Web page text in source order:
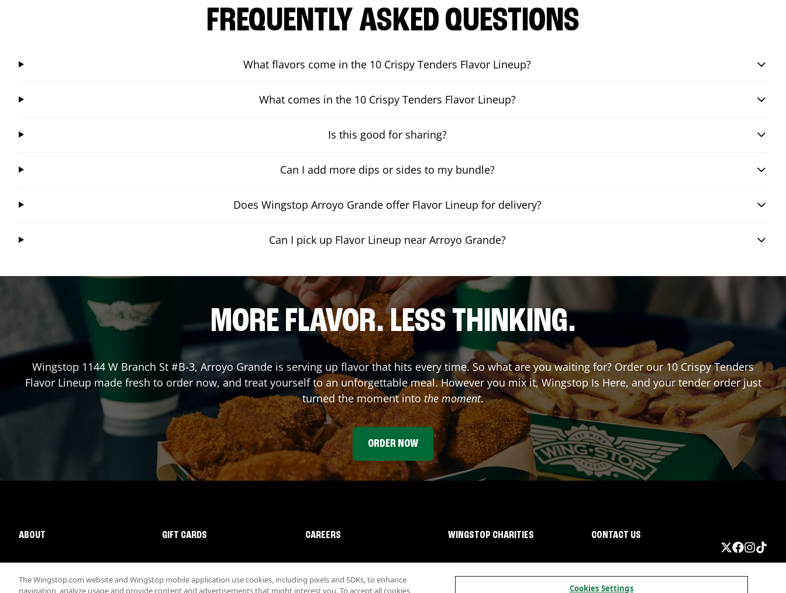
FREQUENTLY ASKED QUESTIONS
What flavors come in the 10 Crispy Tenders Flavor Lineup?
What comes in the 10 Crispy Tenders Flavor Lineup?
Is this good for sharing?
Can I add more dips or sides to my bundle?
Does Wingstop Arroyo Grande offer Flavor Lineup for delivery?
Can I pick up Flavor Lineup near Arroyo Grande?
MORE FLAVOR. LESS THINKING.
Wingstop 1144 W Branch St #B-3,Arroyo Grandeis serving up flavor that hits every time. So what are you waiting for? Order our 10 Crispy Tenders
Flavor Lineup made fresh to order now, and treat yourself to an unforgettable meal. However you mix it, Wingstop Is Here, and your tender order just
turned the moment intothe moment.
ORDER NOW
ABOUT GIFT CARDS CAREERS WINGSTOP CHARITIES CONTACT US
The Wingstop.com website and Wingstop mobile application use cookies, including pixels and SDKs, to enhance
navigation, analyze usage and provide content and advertisements that might interest you. To accept all cookies,
Cookies Settings